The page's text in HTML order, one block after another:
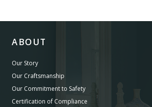
ABOUT
Our Story
Our Craftsmanship
Our Commitment to Safety
Certification of Compliance